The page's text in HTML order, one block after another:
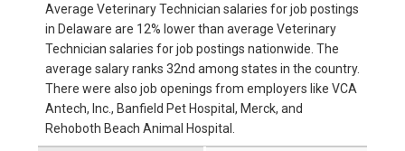
Average Veterinary Technician salaries for job postings
in Delaware are 12% lower than average Veterinary
Technician salaries for job postings nationwide. The
average salary ranks 32nd among states in the country.
There were also job openings from employers like VCA
Antech, Inc., Banfield Pet Hospital, Merck, and
Rehoboth Beach Animal Hospital.